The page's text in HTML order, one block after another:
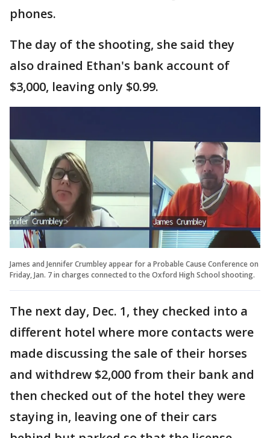
phones.
The day of the shooting, she said they
also drained Ethan's bank account of
$3,000, leaving only $0.99.
James and Jennifer Crumbley appear for a Probable Cause Conference on
Friday, Jan. 7 in charges connected to the Oxford High School shooting.
The next day, Dec. 1, they checked into a
different hotel where more contacts were
made discussing the sale of their horses
and withdrew $2,000 from their bank and
then checked out of the hotel they were
staying in, leaving one of their cars